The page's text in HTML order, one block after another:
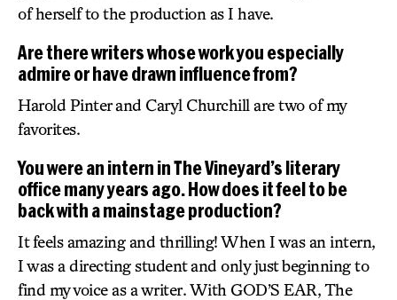
of herself to the production as I have.
Are there writers whose work you especially
admire or have drawn influence from?
Harold Pinter and Caryl Churchill are two of my
favorites.
You were an intern in The Vineyard’s literary
office many years ago. How does it feel to be
back with a mainstage production?
It feels amazing and thrilling! When I was an intern,
I was a directing student and only just beginning to
find my voice as a writer. With GOD’S EAR, The